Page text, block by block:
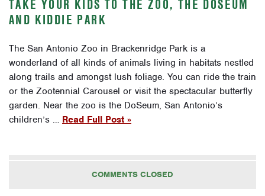
TAKE YOUR KIDS TO THE ZOO, THE DOSEUM
AND KIDDIE PARK
The San Antonio Zoo in Brackenridge Park is a
wonderland of all kinds of animals living in habitats nestled
along trails and amongst lush foliage. You can ride the train
or the Zootennial Carousel or visit the spectacular butterfly
garden. Near the zoo is the DoSeum, San Antonio’s
children’s … Read Full Post »
COMMENTS CLOSED